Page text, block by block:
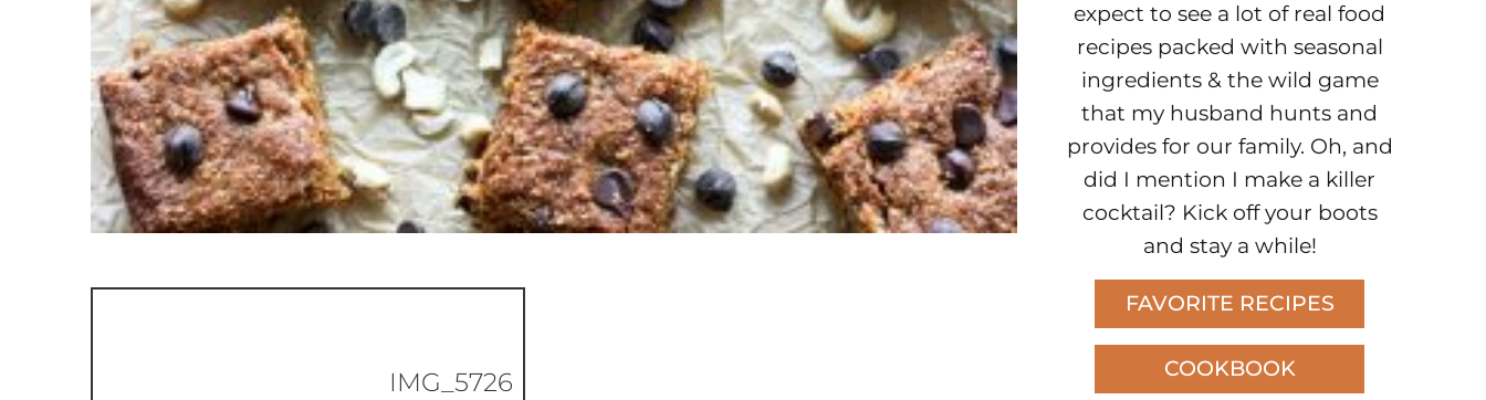
IMG_5726
expect to see a lot of real food
recipes packed with seasonal
ingredients & the wild game
that my husband hunts and
provides for our family. Oh, and
did I mention I make a killer
cocktail? Kick off your boots
and stay a while!
FAVORITE RECIPES
COOKBOOK